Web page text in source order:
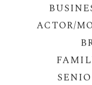
ACTOR/